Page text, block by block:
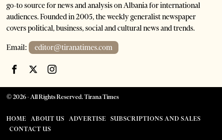
go-to source for news and analysis on Albania for international
audiences. Founded in 2005, the weekly generalist newspaper
covers political, business, social and cultural news and trends.
Email: editor@tiranatimes.com
©2026- All Rights Reserved. Tirana Times
HOME ABOUT US ADVERTISE
SUBSCRIPTIONS AND SALES
CONTACT US